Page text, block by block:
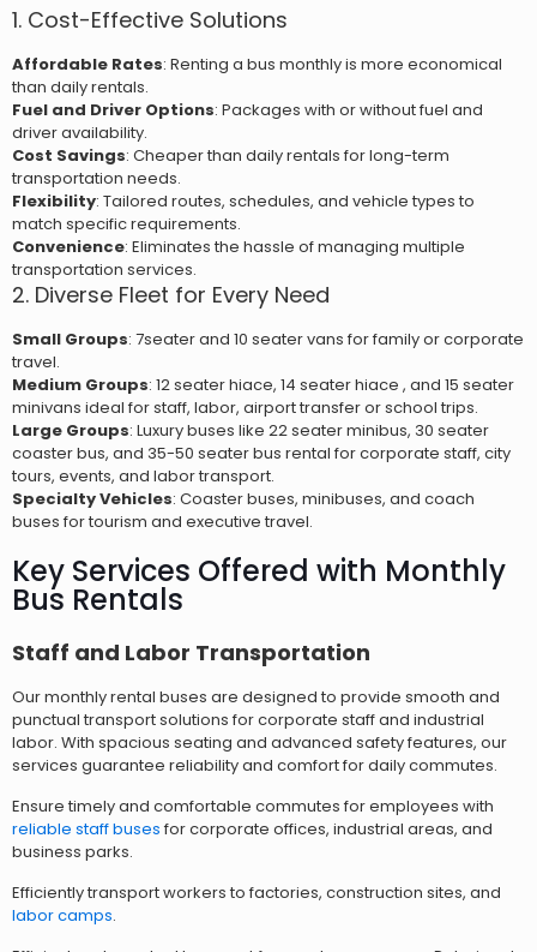
1. Cost-Effective Solutions
Affordable Rates: Renting a bus monthly is more economical
than daily rentals.
Fuel and Driver Options: Packages with or without fuel and
driver availability.
Cost Savings: Cheaper than daily rentals for long-term
transportation needs.
Flexibility: Tailored routes, schedules, and vehicle types to
match specific requirements.
Convenience: Eliminates the hassle of managing multiple
transportation services.
2. Diverse Fleet for Every Need
Small Groups: 7seater and 10 seater vans for family or corporate
travel.
Medium Groups: 12 seater hiace, 14 seater hiace , and 15 seater
minivans ideal for staff, labor, airport transfer or school trips.
Large Groups: Luxury buses like 22 seater minibus, 30 seater
coaster bus, and 35-50 seater bus rental for corporate staff, city
tours, events, and labor transport.
Specialty Vehicles: Coaster buses, minibuses, and coach
buses for tourism and executive travel.
Key Services Offered with Monthly
Bus Rentals
Staff and Labor Transportation
Our monthly rental buses are designed to provide smooth and
punctual transport solutions for corporate staff and industrial
labor. With spacious seating and advanced safety features, our
services guarantee reliability and comfort for daily commutes.
Ensure timely and comfortable commutes for employees with
reliable staff buses for corporate offices, industrial areas, and
business parks.
Efficiently transport workers to factories, construction sites, and
labor camps.